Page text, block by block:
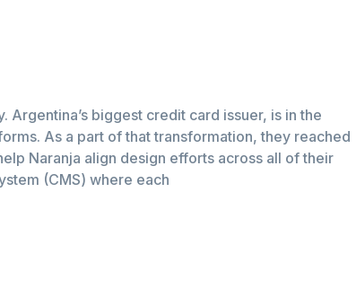
biggest credit card issuer, is in the
As a part of that transformation, they reached
Naranja align design efforts across all of their
(CMS) where each